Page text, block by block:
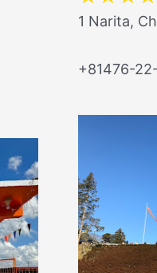
1 Narita,
+81476-22-